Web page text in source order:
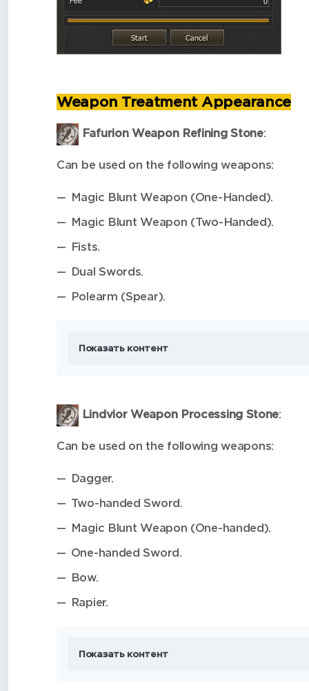
Weapon Treatment Appearance
Fafurion Weapon Refining Stone:
Can be used on the following weapons:
Magic Blunt Weapon (One-Handed).
Magic Blunt Weapon (Two-Handed).
Fists.
Dual Swords.
Polearm (Spear).
Показать контент
Lindvior Weapon Processing Stone:
Can be used on the following weapons:
Dagger.
Two-handed Sword.
Magic Blunt Weapon (One-handed).
One-handed Sword.
Bow.
Rapier.
Показать контент